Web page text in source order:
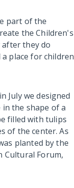
part of the
the Children's
after they do
place for children
July we designed
the shape of a
filled with tulips
of the center. As
planted by the
Cultural Forum,